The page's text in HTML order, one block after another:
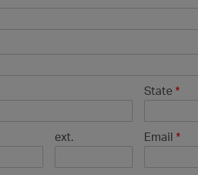
State *
ext. Email *